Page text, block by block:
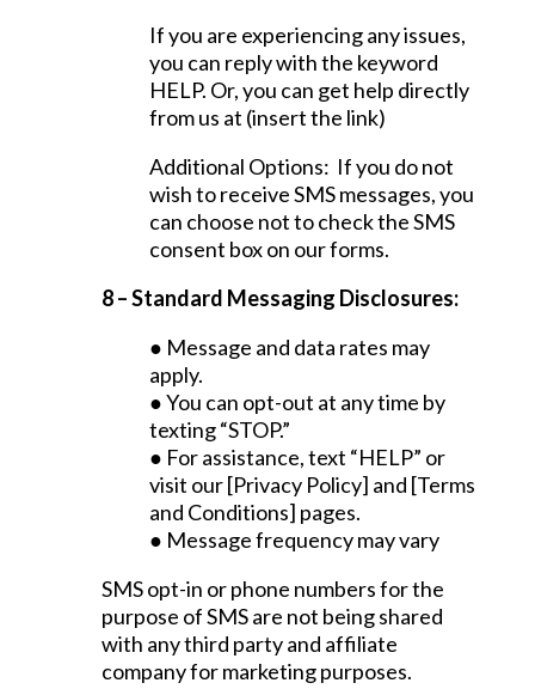
If you are experiencing any issues,
you can reply with the keyword
HELP. Or, you can get help directly
from us at (insert the link)
Additional Options: If you do not
wish to receive SMS messages, you
can choose not to check the SMS
consent box on our forms.
8 – Standard Messaging Disclosures:
● Message and data rates may
apply.
● You can opt-out at any time by
texting “STOP.”
● For assistance, text “HELP” or
visit our [Privacy Policy] and [Terms
and Conditions] pages.
● Message frequency may vary
SMS opt-in or phone numbers for the
purpose of SMS are not being shared
with any third party and affiliate
company for marketing purposes.